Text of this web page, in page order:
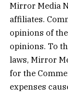
Mirror Media
affiliates.
opinions of
opinions. To
laws, Mirror
for the
expenses